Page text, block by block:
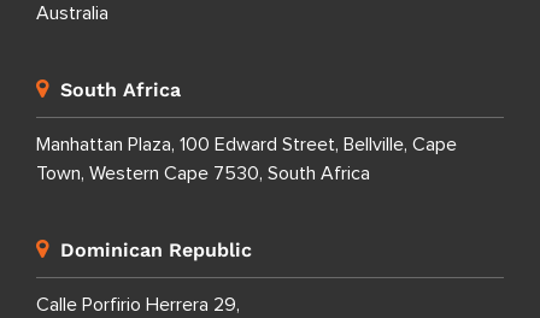
Australia
South Africa
Manhattan Plaza, 100 Edward Street, Bellville, Cape
Town, Western Cape 7530, South Africa
Dominican Republic
Calle Porfirio Herrera 29,